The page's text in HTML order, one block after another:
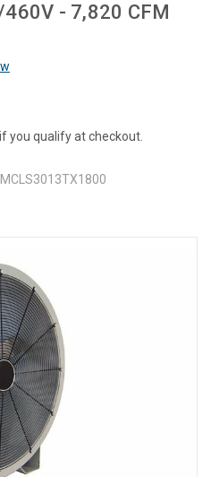
- 7,820 CFM
you qualify at checkout.